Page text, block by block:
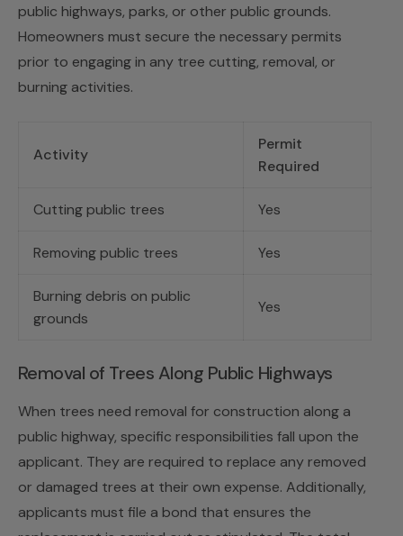
public highways, parks, or other public grounds.
Homeowners must secure the necessary permits
prior to engaging in any tree cutting, removal, or
burning activities.
Activity
Permit
Required
Cutting public trees Yes
Removing public trees Yes
Burning debris on public
grounds
Yes
Removal of Trees Along Public Highways
When trees need removal for construction along a
public highway, specific responsibilities fall upon the
applicant. They are required to replace any removed
or damaged trees at their own expense. Additionally,
applicants must file a bond that ensures the